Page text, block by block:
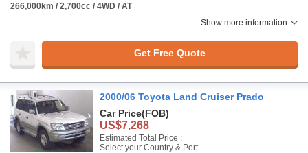
266,000km / 2,700cc / 4WD / AT
Show more information
Get Free Quote
2000/06 Toyota Land Cruiser Prado
Car Price(FOB)
US$7,268
Estimated Total Price :
Select your Country & Port